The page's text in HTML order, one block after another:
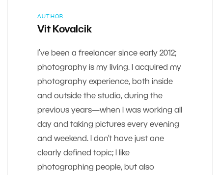
AUTHOR
Vit Kovalcik
I’ve been a freelancer since early 2012;
photography is my living. I acquired my
photography experience, both inside
and outside the studio, during the
previous years—when I was working all
day and taking pictures every evening
and weekend. I don’t have just one
clearly defined topic; I like
photographing people, but also